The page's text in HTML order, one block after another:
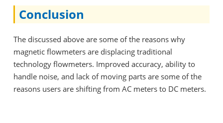
Conclusion
The discussed above are some of the reasons why
magnetic flowmeters are displacing traditional
technology flowmeters. Improved accuracy, ability to
handle noise, and lack of moving parts are some of the
reasons users are shifting from AC meters to DC meters.